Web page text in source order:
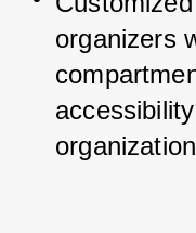
organizers